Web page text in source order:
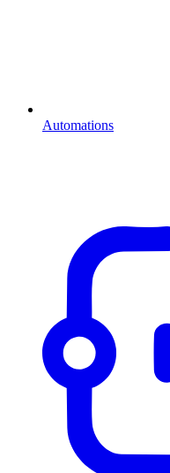
Automations